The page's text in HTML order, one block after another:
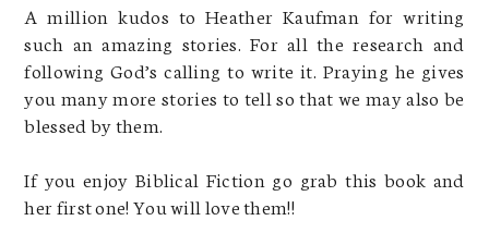
A million kudos to Heather Kaufman for writing
such an amazing stories. For all the research and
following God’s calling to write it. Praying he gives
you many more stories to tell so that we may also be
blessed by them.
If you enjoy Biblical Fiction go grab this book and
her first one! You will love them!!